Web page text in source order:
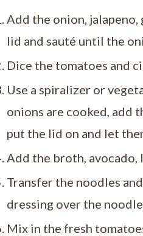
Add the onion, jalapeno,
lid and sauté until the
Dice the tomatoes and
Use a spiralizer or
onions are cooked, add
put the lid on and let
Add the broth, avocado,
Transfer the noodles
dressing over the
Mix in the fresh